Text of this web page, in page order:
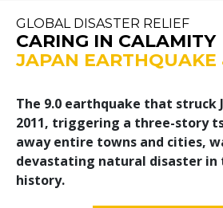
GLOBAL DISASTER RELIEF
CARING IN CALAMITY
JAPAN EARTHQUAKE
The 9.0 earthquake that struck
2011, triggering a three-story
away entire towns and cities,
devastating natural disaster in
history.